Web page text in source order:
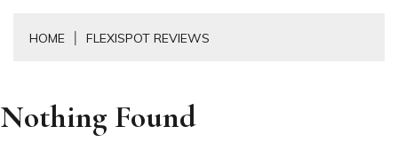
HOME FLEXISPOT REVIEWS
Nothing Found